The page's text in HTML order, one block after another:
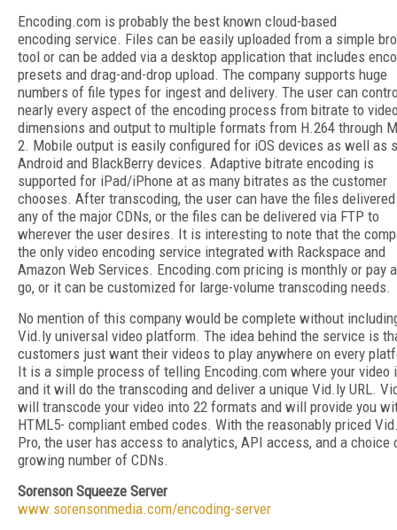
Encoding.com is probably the best known cloud-based
encoding service. Files can be easily uploaded from a simple
tool or can be added via a desktop application that includes
presets and drag-and-drop upload. The company supports huge
numbers of file types for ingest and delivery. The user can
nearly every aspect of the encoding process from bitrate to
dimensions and output to multiple formats from H.264 through
2. Mobile output is easily configured for iOS devices as well as
Android and BlackBerry devices. Adaptive bitrate encoding is
supported for iPad/iPhone at as many bitrates as the customer
chooses. After transcoding, the user can have the files
any of the major CDNs, or the files can be delivered via FTP to
wherever the user desires. It is interesting to note that the
the only video encoding service integrated with Rackspace and
Amazon Web Services. Encoding.com pricing is monthly or pay
go, or it can be customized for large-volume transcoding needs.
No mention of this company would be complete without
Vid.ly universal video platform. The idea behind the service is
customers just want their videos to play anywhere on every
It is a simple process of telling Encoding.com where your video
and it will do the transcoding and deliver a unique Vid.ly URL.
will transcode your video into 22 formats and will provide you
HTML5- compliant embed codes. With the reasonably priced
Pro, the user has access to analytics, API access, and a choice
growing number of CDNs.
Sorenson Squeeze Server
www.sorensonmedia.com/encoding-server